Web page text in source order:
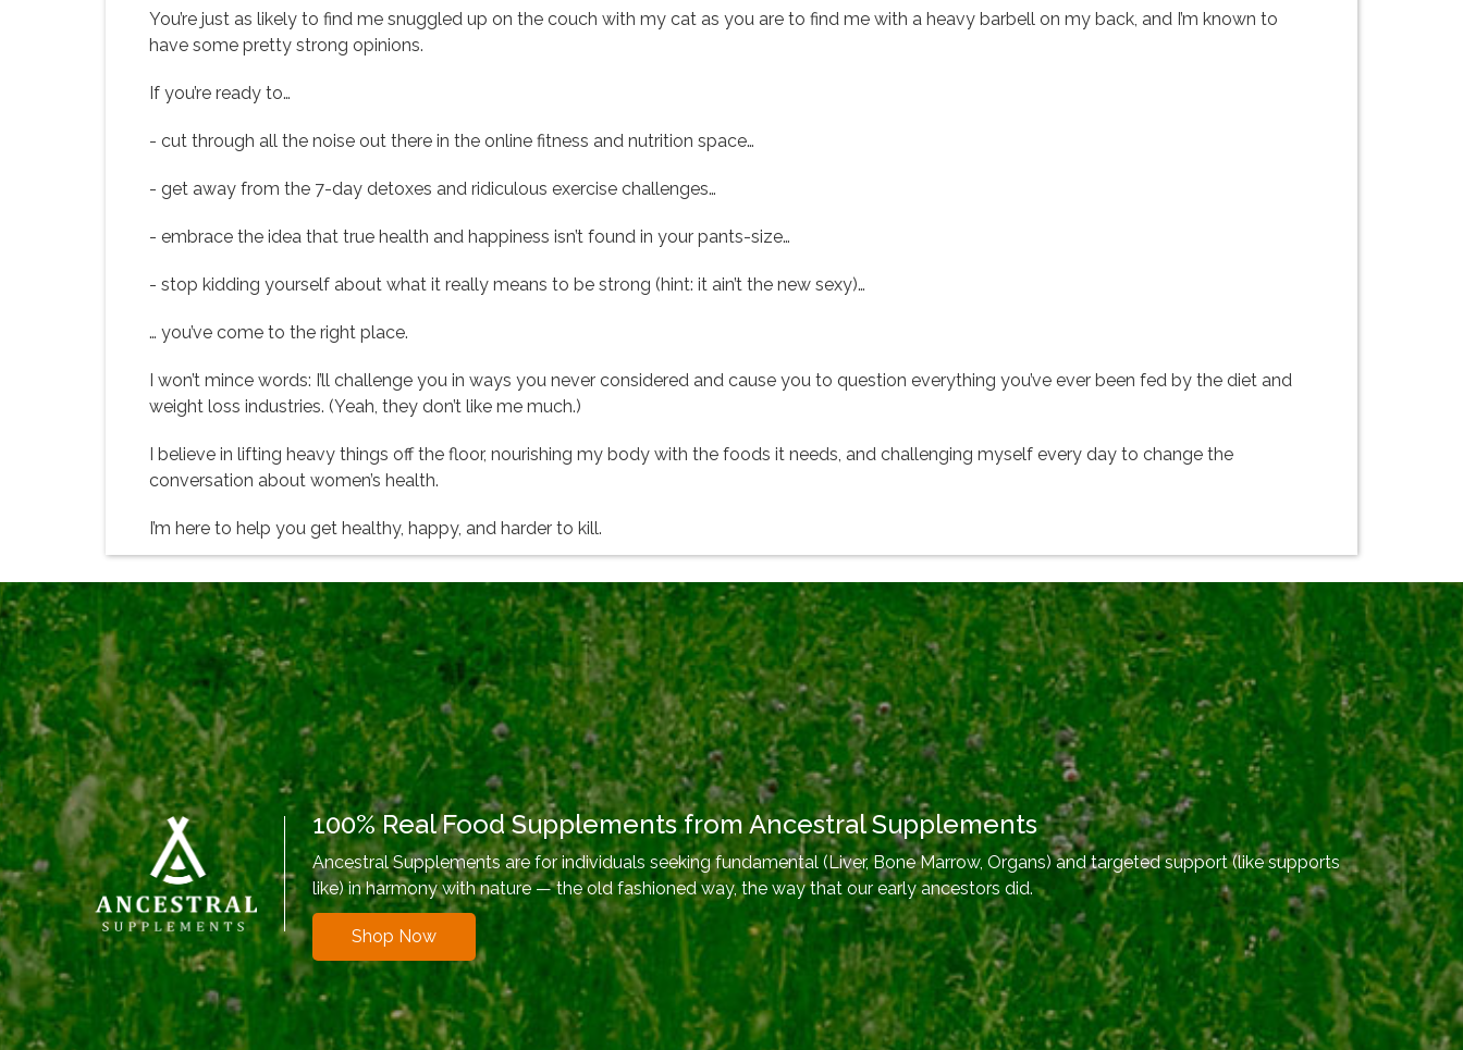
You’re just as likely to find me snuggled up on the couch with my cat as you are to find me with a heavy barbell on my back, and I’m known to
have some pretty strong opinions.
If you’re ready to…
- cut through all the noise out there in the online fitness and nutrition space…
- get away from the 7-day detoxes and ridiculous exercise challenges…
- embrace the idea that true health and happiness isn’t found in your pants-size…
- stop kidding yourself about what it really means to be strong (hint: it ain’t the new sexy)…
… you’ve come to the right place.
I won’t mince words: I’ll challenge you in ways you never considered and cause you to question everything you’ve ever been fed by the diet and
weight loss industries. (Yeah, they don’t like me much.)
I believe in lifting heavy things off the floor, nourishing my body with the foods it needs, and challenging myself every day to change the
conversation about women’s health.
I’m here to help you get healthy, happy, and harder to kill.
100% Real Food Supplements from Ancestral Supplements
Ancestral Supplements are for individuals seeking fundamental (Liver, Bone Marrow, Organs) and targeted support (like supports
like) in harmony with nature — the old fashioned way, the way that our early ancestors did.
Shop Now